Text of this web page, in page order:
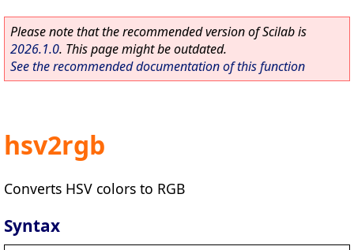
Please note that the recommended version of Scilab is
2026.1.0. This page might be outdated.
See the recommended documentation of this function
hsv2rgb
Converts HSV colors to RGB
Syntax